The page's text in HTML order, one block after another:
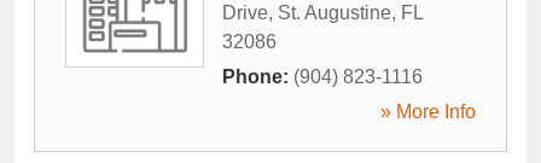
Drive, St. Augustine, FL
32086
Phone: (904) 823-1116
» More Info